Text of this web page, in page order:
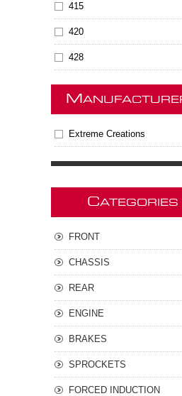
415
420
428
M
Extreme Creations
CATEGORIES
FRONT
CHASSIS
REAR
ENGINE
BRAKES
SPROCKETS
FORCED INDUCTION